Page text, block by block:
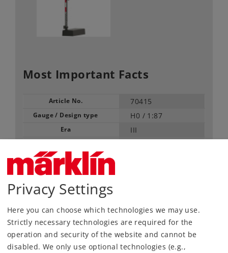
Most Important Facts
Article No. 70415
Gauge / Design type H0 / 1:87
Era III
129,00 €
Article in stock.
Find Dealer
Privacy Settings
Here you can choose which technologies we may use.
Strictly necessary technologies are required for the
operation and security of the website and cannot be
disabled. We only use optional technologies (e.g.,